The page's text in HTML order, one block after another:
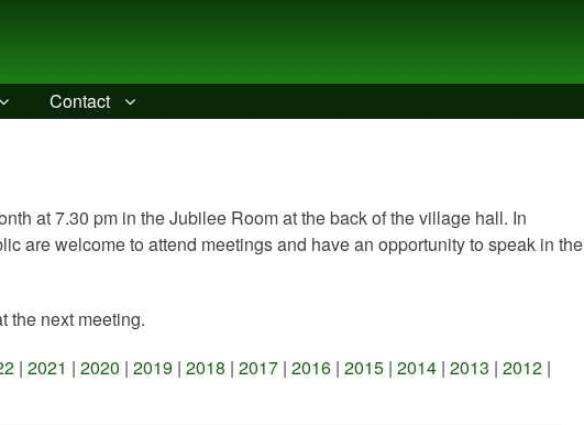
Contact
at 7.30 pm in the Jubilee Room at the back of the village hall. In
are welcome to attend meetings and have an opportunity to speak in the
the next meeting.
| 2021 | 2020 | 2019 | 2018 | 2017 | 2016 | 2015 | 2014 | 2013 | 2012 |